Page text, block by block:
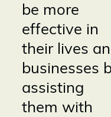
be more
effective in
their lives
businesses
assisting
them with